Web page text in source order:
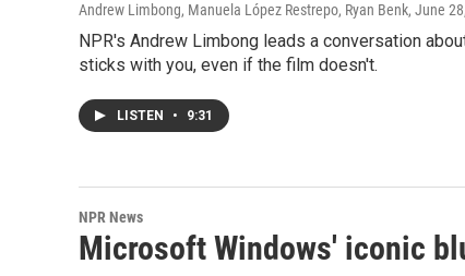
Andrew Limbong, Manuela López Restrepo, Ryan Benk, June
NPR's Andrew Limbong leads a conversation
sticks with you, even if the film doesn't.
LISTEN • 9:31
NPR News
Microsoft Windows' iconic